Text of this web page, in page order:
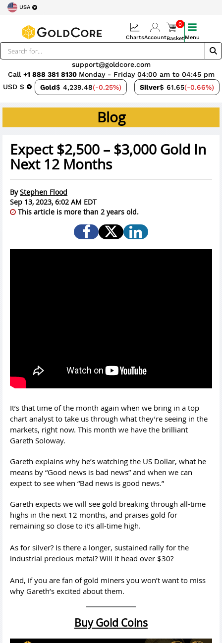
USA
USD $ Gold$ 4,239.48(-0.25%) Silver$ 61.65(-0.66%)
support@goldcore.com
Call +1 888 381 8130 Monday - Friday 04:00 am to 04:45 pm
ChartsAccount
0
BasketMenu
Blog
Expect $2,500 – $3,000 Gold In
Next 12 Months
ByStephen Flood
Sep 13, 2023, 6:02 AM EDT
This article is more than 2 years old.
It’s that time of the month again when we bring in a top
chart analyst to take us through what they’re seeing in the
markets, right now. This month we have the brilliant
Gareth Soloway.
Gareth explains why he’s watching the US Dollar, what he
means by “Good news is bad news” and when we can
expect to see when “Bad news is good news.”
Gareth expects we will see gold breaking through all-time
highs in the next 12 months, and praises gold for
remaining so close to it’s all-time high.
As for silver? Is there a longer, sustained rally for the
industrial precious metal? Will it head over $30?
And, if you are fan of gold miners you won’t want to miss
why Gareth’s excited about them.
Buy Gold Coins